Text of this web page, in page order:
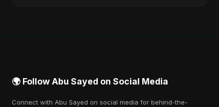
🌍 Follow Abu Sayed on Social Media
Connect with Abu Sayed on social media for behind-the-